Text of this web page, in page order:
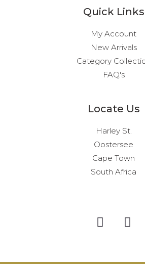
Quick Links
My Account
New Arrivals
Category
FAQ's
Locate Us
Harley St.
Oostersee
Cape Town
South Africa
I
t
F
e